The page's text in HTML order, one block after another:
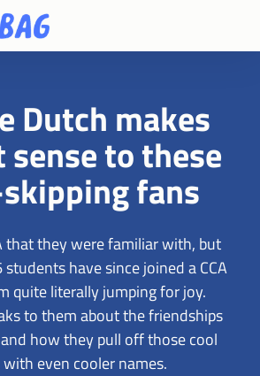
Dutch makes
to these
fans
that they were familiar with, but
have since joined a CCA
quite literally jumping for joy.
to them about the friendships
how they pull off those cool
even cooler names.